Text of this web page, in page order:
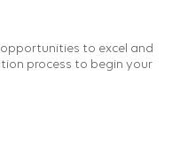
to excel and
process to begin your